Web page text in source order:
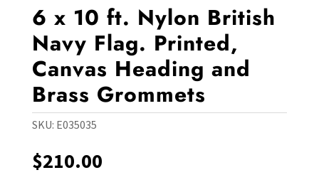
6 x 10 ft. Nylon British
Navy Flag. Printed,
Canvas Heading and
Brass Grommets
SKU: E035035
$210.00